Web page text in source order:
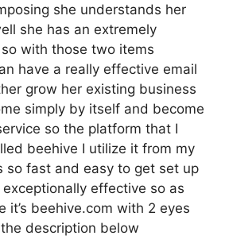
she understands her
she has an extremely
with those two items
have a really effective email
grow her existing business
simply by itself and become
so the platform that I
beehive I utilize it from my
so fast and easy to get set up
exceptionally effective so as
it’s beehive.com with 2 eyes
description below